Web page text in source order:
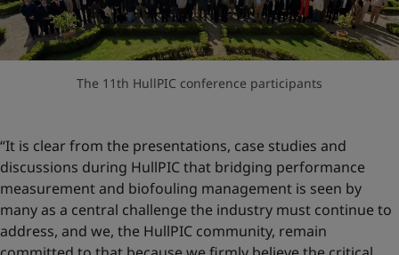
The 11th HullPIC conference participants
“It is clear from the presentations, case studies and
discussions during HullPIC that bridging performance
measurement and biofouling management is seen by
many as a central challenge the industry must continue to
address, and we, the HullPIC community, remain